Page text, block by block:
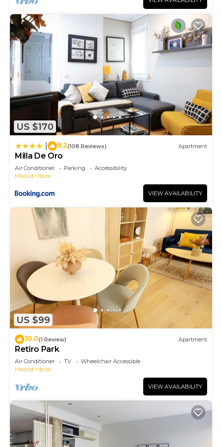
families or guests that use it recommend it to
their friends and some of them are repeat guests.
Apartment has a friendly neighborhood, and the
Ibiza has interesting places to visit. If you want to
learn more about the Apartment in Ibiza, such as
places to visit and things to do nearby, you can
check below to learn more.
US $170
9.2(108 Reviews) Apartment
Milla De Oro
Air Conditioner Parking
Accessibility
Madrid
Ibiza
VIEW AVAILABILITY
US $99
10.0(1 Review) Apartment
Retiro Park
Air Conditioner TV
Wheelchair Accessible
Madrid
Ibiza
VIEW AVAILABILITY